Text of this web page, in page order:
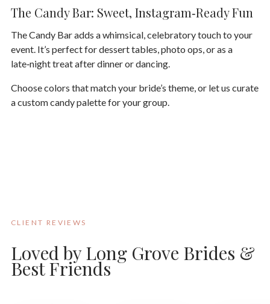
The Candy Bar: Sweet, Instagram‑Ready Fun
TheCandy Baradds a whimsical, celebratory touch to your
event. It’s perfect for dessert tables, photo ops, or as a
late‑night treat after dinner or dancing.
Choose colors that match your bride’s theme, or let us curate
a custom candy palette for your group.
CLIENT REVIEWS
Loved by Long Grove Brides &
Best Friends